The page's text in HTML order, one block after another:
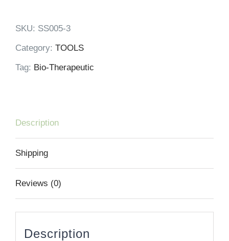
Therapeutic
quantity
SKU: SS005-3
Category: TOOLS
Tag: Bio-Therapeutic
Description
Shipping
Reviews (0)
Description